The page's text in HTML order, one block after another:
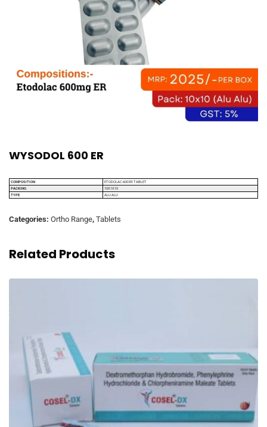
WYSODOL 600 ER
COMPOSITION
ETODOLAC 600 ER TABLET
PACKING
10X1X10
TYPE
ALU ALU
Categories: Ortho Range, Tablets
Related Products